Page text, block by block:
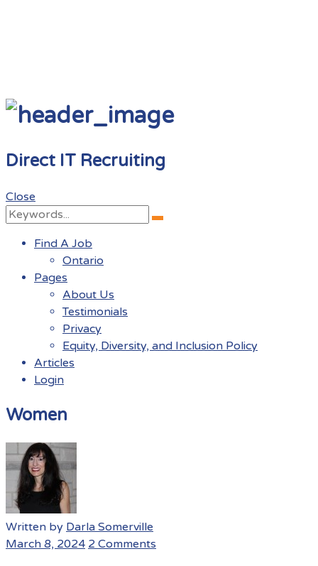
Direct IT Recruiting
Close
Search
Search
Find A Job
Ontario
Pages
About Us
Testimonials
Privacy
Equity, Diversity, and Inclusion Policy
Articles
Login
Menu
Women
Written by Darla Somerville
March 8, 2024 2 Comments